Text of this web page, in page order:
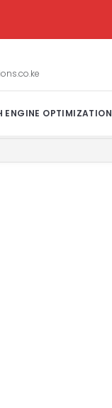
ENGINE OPTIMIZATION